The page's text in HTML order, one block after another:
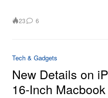
23 6
Tech & Gadgets
New Details on
16-Inch